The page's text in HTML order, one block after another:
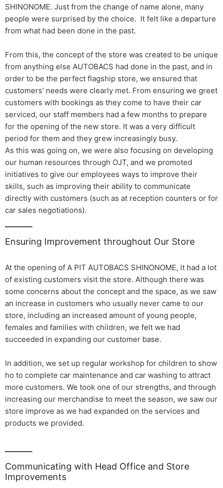
SHINONOME. Just from the change of name alone, many
people were surprised by the choice. It felt like a departure
from what had been done in the past.
From this, the concept of the store was created to be unique
from anything else AUTOBACS had done in the past, and in
order to be the perfect flagship store, we ensured that
customers' needs were clearly met. From ensuring we greet
customers with bookings as they come to have their car
serviced, our staff members had a few months to prepare
for the opening of the new store. It was a very difficult
period for them and they grew increasingly busy.
As this was going on, we were also focusing on developing
our human resources through OJT, and we promoted
initiatives to give our employees ways to improve their
skills, such as improving their ability to communicate
directly with customers (such as at reception counters or for
car sales negotiations).
Ensuring Improvement throughout Our Store
At the opening of A PIT AUTOBACS SHINONOME, it had a lot
of existing customers visit the store. Although there was
some concerns about the concept and the space, as we saw
an increase in customers who usually never came to our
store, including an increased amount of young people,
females and families with children, we felt we had
succeeded in expanding our customer base.
In addition, we set up regular workshop for children to show
ho to complete car maintenance and car washing to attract
more customers. We took one of our strengths, and through
increasing our merchandise to meet the season, we saw our
store improve as we had expanded on the services and
products we provided.
Communicating with Head Office and Store
Improvements​ ​